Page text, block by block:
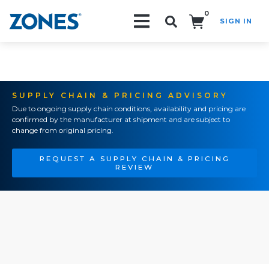
0
SIGN IN
SUPPLY CHAIN & PRICING ADVISORY
Due to ongoing supply chain conditions, availability and pricing are
confirmed by the manufacturer at shipment and are subject to
change from original pricing.
REQUEST A SUPPLY CHAIN & PRICING
REVIEW